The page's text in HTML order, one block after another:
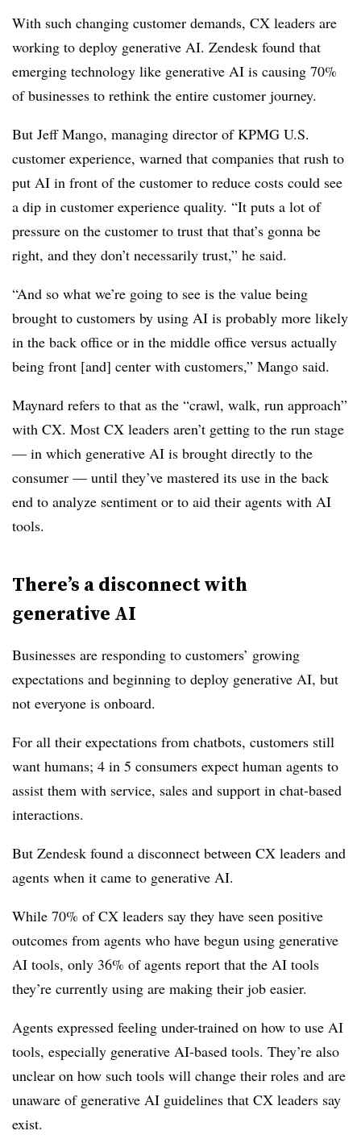
With such changing customer demands, CX leaders are
working to deploy generative AI. Zendesk found that
emerging technology like generative AI is causing 70%
of businesses to rethink the entire customer journey.
But Jeff Mango, managing director of KPMG U.S.
customer experience, warned that companies that rush to
put AI in front of the customer to reduce costs could see
a dip in customer experience quality. “It puts a lot of
pressure on the customer to trust that that’s gonna be
right, and they don’t necessarily trust,” he said.
“And so what we’re going to see is the value being
brought to customers by using AI is probably more likely
in the back office or in the middle office versus actually
being front [and] center with customers,” Mango said.
Maynard refers to that as the “crawl, walk, run approach”
with CX. Most CX leaders aren’t getting to the run stage
— in which generative AI is brought directly to the
consumer — until they’ve mastered its use in the back
end to analyze sentiment or to aid their agents with AI
tools.
There’s a disconnect with
generative AI
Businesses are responding to customers’ growing
expectations and beginning to deploy generative AI, but
not everyone is onboard.
For all their expectations from chatbots, customers still
want humans; 4 in 5 consumers expect human agents to
assist them with service, sales and support in chat-based
interactions.
But Zendesk found a disconnect between CX leaders and
agents when it came to generative AI.
While 70% of CX leaders say they have seen positive
outcomes from agents who have begun using generative
AI tools, only 36% of agents report that the AI tools
they’re currently using are making their job easier.
Agents expressed feeling under-trained on how to use AI
tools, especially generative AI-based tools. They’re also
unclear on how such tools will change their roles and are
unaware of generative AI guidelines that CX leaders say
exist.